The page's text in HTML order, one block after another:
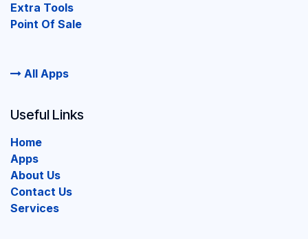
Extra Tools
Point Of Sale
All Apps
Useful Links
Home
Apps
About Us
Contact Us
Services